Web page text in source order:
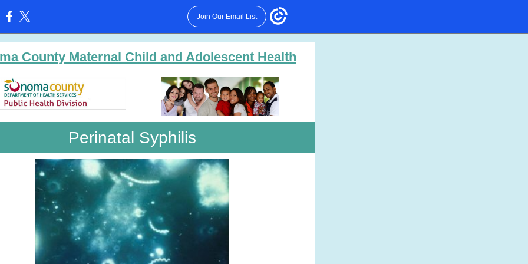
Join Our Email List
County Maternal Child and Adolescent Health
Perinatal Syphilis